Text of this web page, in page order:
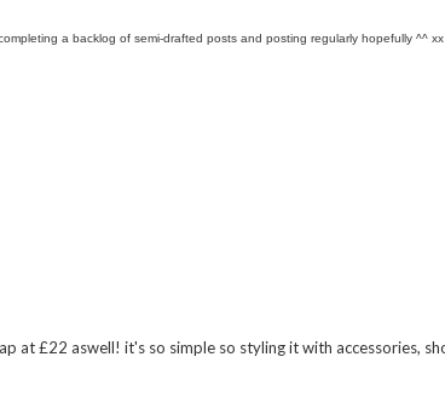
a backlog of semi-drafted posts and posting regularly hopefully ^^ xx
Romwe
Minimalist chic and
Hurry-up-student-